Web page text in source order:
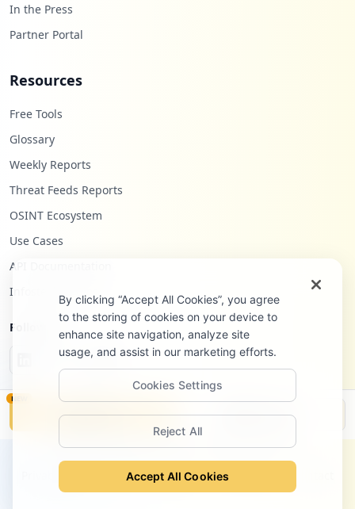
In the Press
Partner Portal
Resources
Free Tools
Glossary
Weekly Reports
Threat Feeds Reports
OSINT Ecosystem
Use Cases
API Documentation
Infostealers Blog
Follow Us
©2026Hudson Rock Ltd. All rights reserved.
Terms of Service Site Notice
NEW
Monitor Disclosure
By clicking “Accept All Cookies”, you agree
to the storing of cookies on your device to
enhance site navigation, analyze site
usage, and assist in our marketing efforts.
Cookies Settings
Reject All
Accept All Cookies